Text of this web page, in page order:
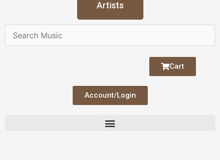
Artists
Cart
Account/Login